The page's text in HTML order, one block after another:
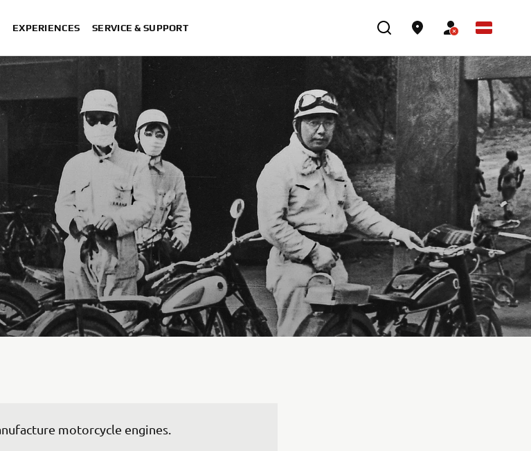
EXPERIENCES SERVICE & SUPPORT